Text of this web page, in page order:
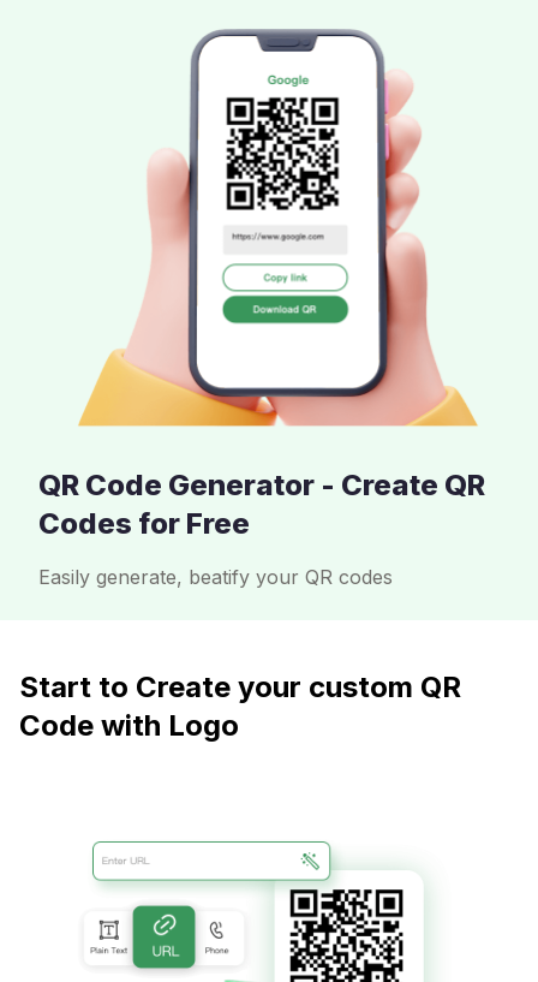
QR Code Generator - Create QR
Codes for Free
Easily generate, beatify your QR codes
Start to Create your custom QR
Code with Logo